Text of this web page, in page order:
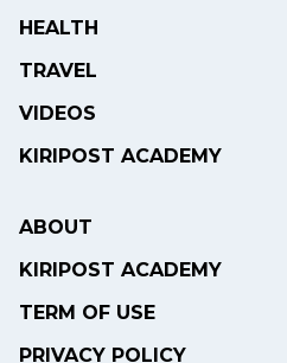
HEALTH
TRAVEL
VIDEOS
KIRIPOST ACADEMY
ABOUT
KIRIPOST ACADEMY
TERM OF USE
PRIVACY POLICY